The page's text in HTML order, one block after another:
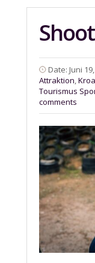
Date: Juni
Attraktion,
Tourismus
comments